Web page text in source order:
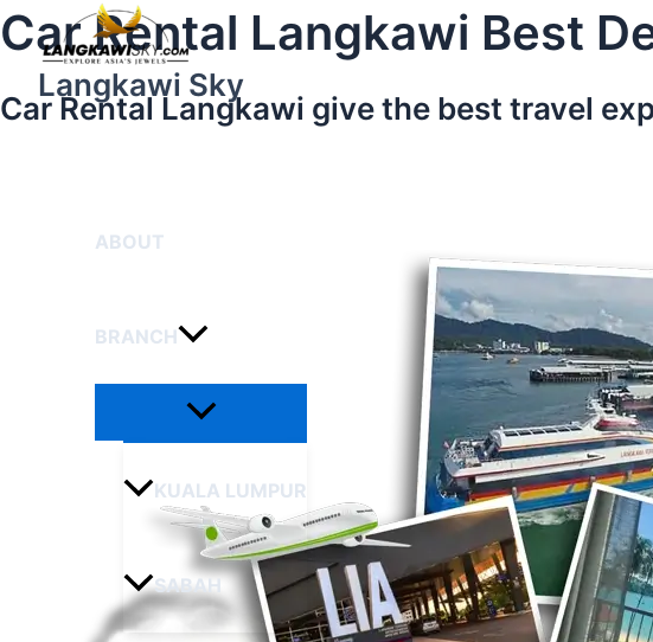
Skip
to
contentLangkawi Sky
ABOUT
BRANCH
Toggle
KUALA LUMPUR
SABAH
Car Rental Langkawi Best
Car Rental Langkawi give the best travel